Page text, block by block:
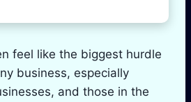
feel like the biggest hurdle
business, especially
and those in the